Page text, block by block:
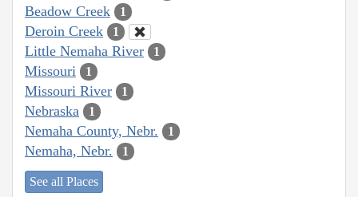
Beadow Creek 1
Deroin Creek 1
Little Nemaha River 1
Missouri 1
Missouri River 1
Nebraska 1
Nemaha County, Nebr. 1
Nemaha, Nebr. 1
See all Places